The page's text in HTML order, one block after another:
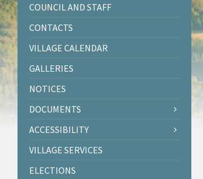
COUNCIL AND STAFF
CONTACTS
VILLAGE CALENDAR
GALLERIES
NOTICES
DOCUMENTS
ACCESSIBILITY
VILLAGE SERVICES
ELECTIONS